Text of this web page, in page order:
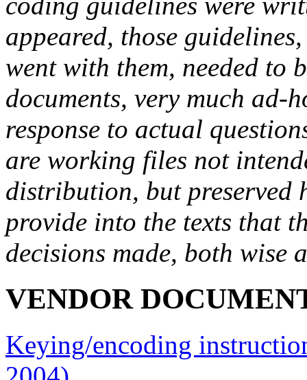
appeared, those
went with them, needed to
documents, very much ad-
response to actual
are working files not
distribution, but preserved
provide into the texts that
decisions made, both wise
VENDOR
Keying/encoding